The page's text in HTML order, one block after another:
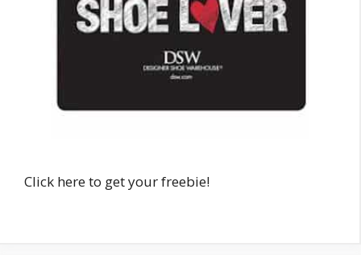
Click here to get your freebie!